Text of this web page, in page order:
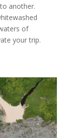
another.
of
your trip.